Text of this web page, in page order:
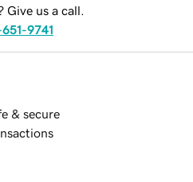
Give us a call.
9741
& secure